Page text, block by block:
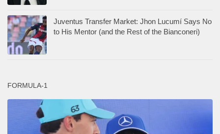
Juventus Transfer Market: Jhon Lucumí Says No
to His Mentor (and the Rest of the Bianconeri)
FORMULA-1